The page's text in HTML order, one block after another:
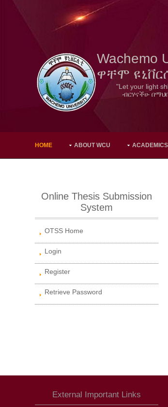
Wachemo
ዋቸሞ
"Let your light
ብርሃናችሁ
HOME ABOUT WCU ACADEMICS
Online Thesis Submission
System
OTSS Home
Login
Register
Retrieve Password
External Important Links